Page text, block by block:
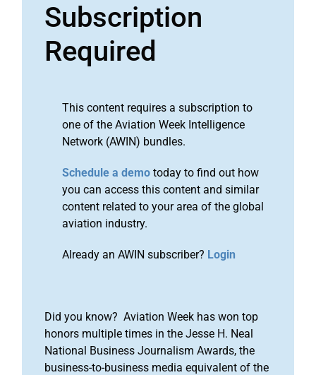
Subscription
Required
This content requires a subscription to
one of the Aviation Week Intelligence
Network (AWIN) bundles.
Schedule a demo today to find out how
you can access this content and similar
content related to your area of the global
aviation industry.
Already an AWIN subscriber? Login
Did you know? Aviation Week has won top
honors multiple times in the Jesse H. Neal
National Business Journalism Awards, the
business-to-business media equivalent of the